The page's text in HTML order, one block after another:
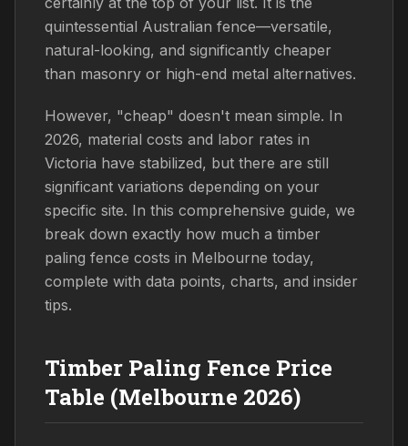
quintessential Australian fence—versatile,
natural-looking, and significantly cheaper
than masonry or high-end metal alternatives.
However, "cheap" doesn't mean simple. In
2026, material costs and labor rates in
Victoria have stabilized, but there are still
significant variations depending on your
specific site. In this comprehensive guide, we
break down exactly how much a timber
paling fence costs in Melbourne today,
complete with data points, charts, and insider
tips.
Timber Paling Fence Price
Table (Melbourne 2026)